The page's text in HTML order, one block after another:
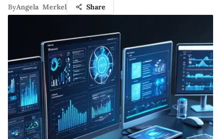
ByAngela Merkel Share